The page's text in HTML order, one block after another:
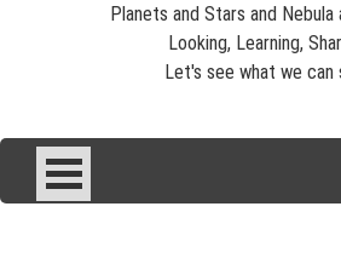
Planets and Stars and Nebula
Looking, Learning,
Let's see what we can